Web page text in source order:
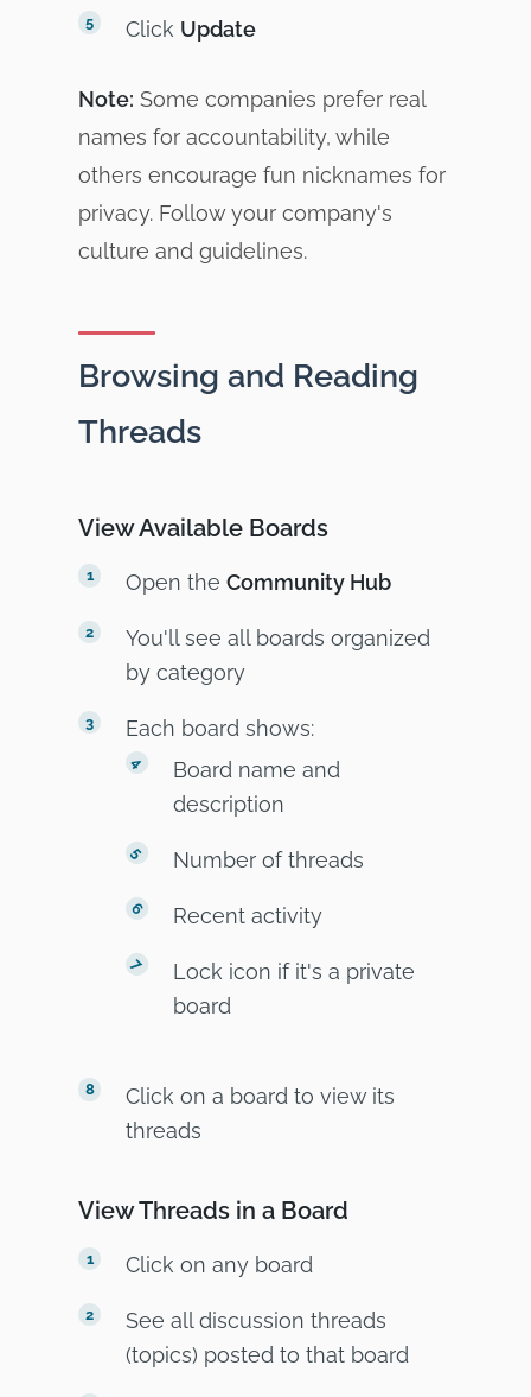
Click Update
Note: Some companies prefer real
names for accountability, while
others encourage fun nicknames for
privacy. Follow your company's
culture and guidelines.
Browsing and Reading
Threads
View Available Boards
Open theCommunity Hub
You'll see all boards organized
by category
Each board shows:
Board name and
description
Number of threads
Recent activity
Lock icon if it's a private
board
Click on a board to view its
threads
View Threads in a Board
Click on any board
See all discussion threads
(topics) posted to that board